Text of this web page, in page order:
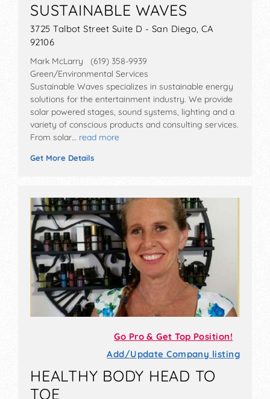
SUSTAINABLE WAVES
3725 Talbot Street Suite D - San Diego, CA
92106
Mark McLarry (619) 358-9939
Green/Environmental Services
Sustainable Waves specializes in sustainable energy
solutions for the entertainment industry. We provide
solar powered stages, sound systems, lighting and a
variety of conscious products and consulting services.
From solar… read more
Get More Details
Go Pro & Get Top Position!
Add/Update Company listing
HEALTHY BODY HEAD TO
TOE